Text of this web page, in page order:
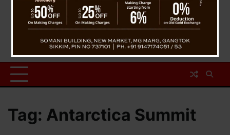
Tag: Antarctica Summit